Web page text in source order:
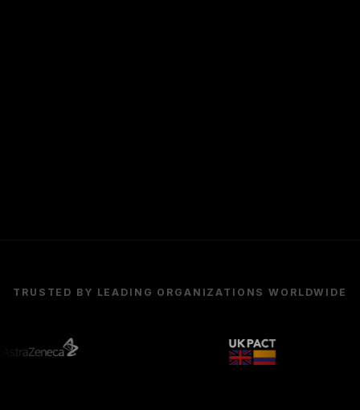
TRUSTED BY LEADING ORGANIZATIONS WORLDWIDE